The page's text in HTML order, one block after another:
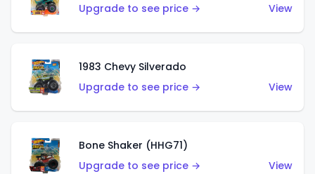
Upgrade to see price →
View
1983 Chevy Silverado
Upgrade to see price →
View
Bone Shaker (HHG71)
Upgrade to see price →
View